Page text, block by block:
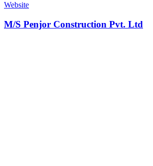
Website
M/S Penjor Construction Pvt. Ltd